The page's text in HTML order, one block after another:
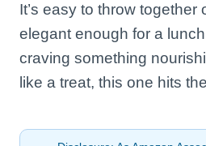
It’s easy to throw together
elegant enough for a
craving something
like a treat, this one hits